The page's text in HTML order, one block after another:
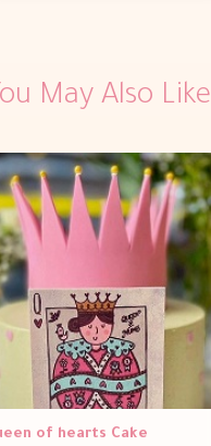
May Also Like
of hearts Cake